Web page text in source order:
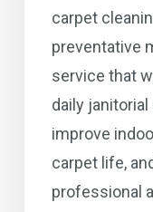
carpet
preventative
service that
daily
improve
carpet life,
professional